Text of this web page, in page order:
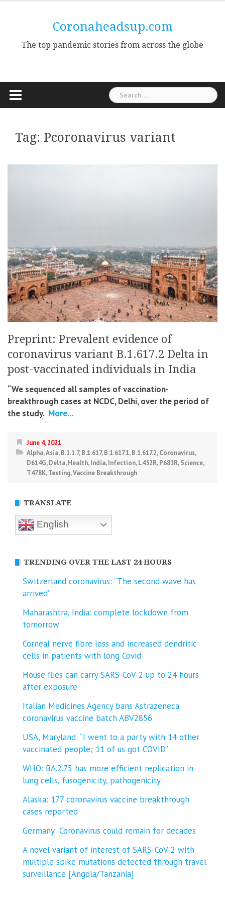
Coronaheadsup.com
The top pandemic stories from across the globe
Search
for:
Tag: Pcoronavirus variant
Preprint: Prevalent evidence of
coronavirus variant B.1.617.2 Delta in
post-vaccinated individuals in India
“We sequenced all samples of vaccination-
breakthrough cases at NCDC, Delhi, over the period of
the study. More...
June 4, 2021
Alpha,Asia,B.1.1.7,B.1.617,B.1.617.1,B.1.617.2,Coronavirus,
D614G,Delta,Health,India,Infection,L452R,P681R,Science,
T478K,Testing,Vaccine Breakthrough
TRANSLATE
English
TRENDING OVER THE LAST 24 HOURS
Switzerland coronavirus: “The second wave has
arrived”
Maharashtra, India: complete lockdown from
tomorrow
Corneal nerve fibre loss and increased dendritic
cells in patients with long Covid
House flies can carry SARS-CoV-2 up to 24 hours
after exposure
Italian Medicines Agency bans Astrazeneca
coronavirus vaccine batch ABV2856
USA, Maryland: “I went to a party with 14 other
vaccinated people; 11 of us got COVID”
WHO: BA.2.75 has more efficient replication in
lung cells, fusogenicity, pathogenicity
Alaska: 177 coronavirus vaccine breakthrough
cases reported
Germany: Coronavirus could remain for decades
A novel variant of interest of SARS-CoV-2 with
multiple spike mutations detected through travel
surveillance [Angola/Tanzania]